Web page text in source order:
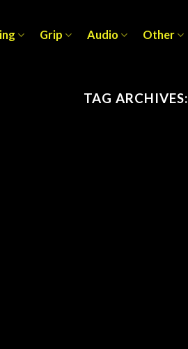
Grip Audio Other
TAG ARCHIVES: